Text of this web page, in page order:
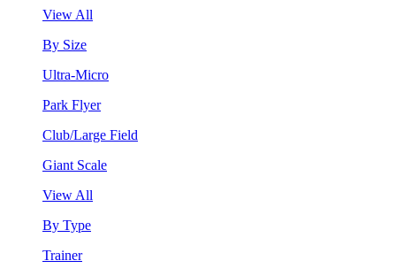
View All
By Size
Ultra-Micro
Park Flyer
Club/Large Field
Giant Scale
View All
By Type
Trainer